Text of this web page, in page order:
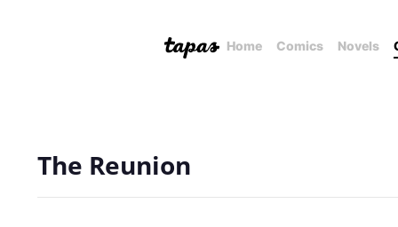
Home Comics Novels
The Reunion